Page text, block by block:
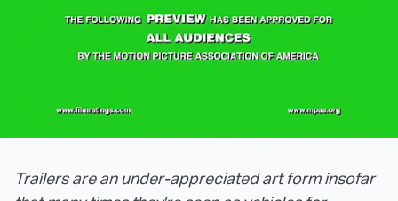
Trailers are an under-appreciated art form insofar